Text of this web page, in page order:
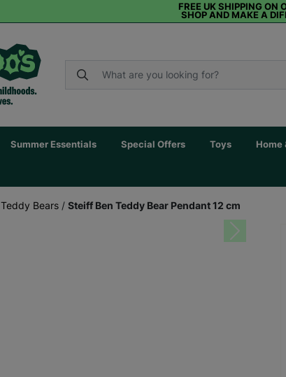
FREE UK SHIPPING ON
SHOP AND MAKE A
Summer Essentials Special Offers Toys Home
Teddy Bears / Steiff Ben Teddy Bear Pendant 12 cm
Next